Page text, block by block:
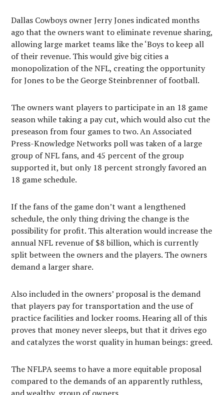
Dallas Cowboys owner Jerry Jones indicated months
ago that the owners want to eliminate revenue sharing,
allowing large market teams like the ‘Boys to keep all
of their revenue. This would give big cities a
monopolization of the NFL, creating the opportunity
for Jones to be the George Steinbrenner of football.
The owners want players to participate in an 18 game
season while taking a pay cut, which would also cut the
preseason from four games to two. An Associated
Press-Knowledge Networks poll was taken of a large
group of NFL fans, and 45 percent of the group
supported it, but only 18 percent strongly favored an
18 game schedule.
If the fans of the game don’t want a lengthened
schedule, the only thing driving the change is the
possibility for profit. This alteration would increase the
annual NFL revenue of $8 billion, which is currently
split between the owners and the players. The owners
demand a larger share.
Also included in the owners’ proposal is the demand
that players pay for transportation and the use of
practice facilities and locker rooms. Hearing all of this
proves that money never sleeps, but that it drives ego
and catalyzes the worst quality in human beings: greed.
The NFLPA seems to have a more equitable proposal
compared to the demands of an apparently ruthless,